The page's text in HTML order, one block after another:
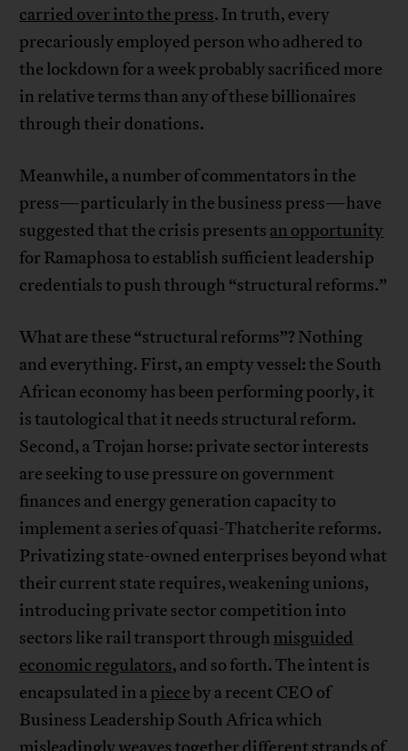
carried over into the press. In truth, every
precariously employed person who adhered to
the lockdown for a week probably sacrificed more
in relative terms than any of these billionaires
through their donations.
Meanwhile, a number of commentators in the
press—particularly in the business press—have
suggested that the crisis presents an opportunity
for Ramaphosa to establish sufficient leadership
credentials to push through “structural reforms.”
What are these “structural reforms”? Nothing
and everything. First, an empty vessel: the South
African economy has been performing poorly, it
is tautological that it needs structural reform.
Second, a Trojan horse: private sector interests
are seeking to use pressure on government
finances and energy generation capacity to
implement a series of quasi-Thatcherite reforms.
Privatizing state-owned enterprises beyond what
their current state requires, weakening unions,
introducing private sector competition into
sectors like rail transport through misguided
economic regulators, and so forth. The intent is
encapsulated in apiece by a recent CEO of
Business Leadership South Africa which